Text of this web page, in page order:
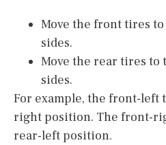
Move the front tires
sides.
Move the rear tires to
sides.
For example, the front-left
right position. The front-
rear-left position.